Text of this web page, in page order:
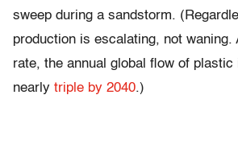
sweep during a sandstorm.
production is escalating, not waning.
rate, the annual global flow of plastic
nearly triple by 2040.)